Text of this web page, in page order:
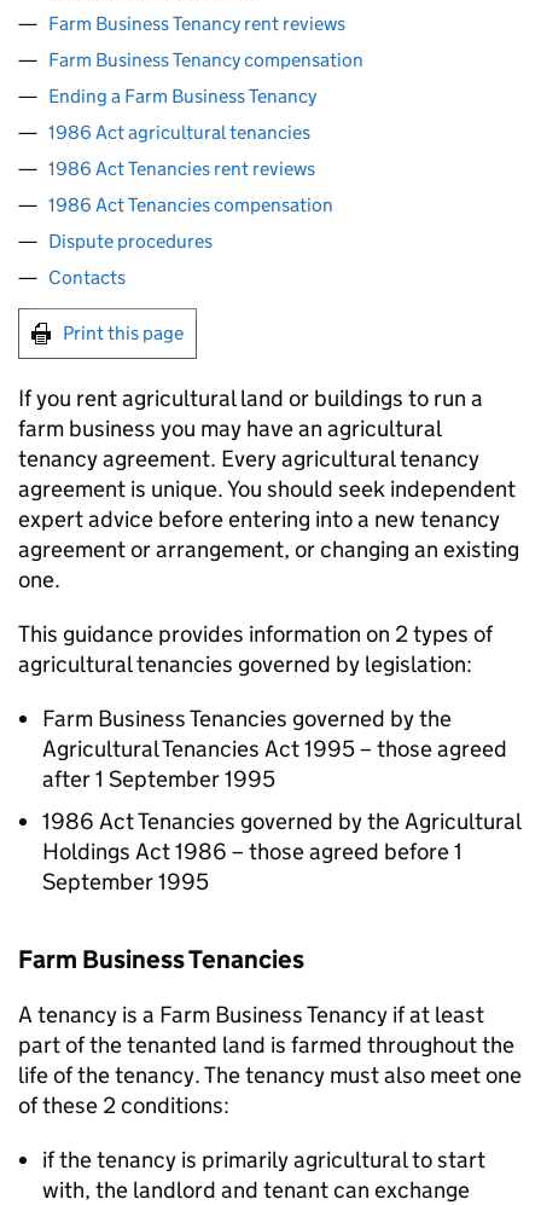
Farm Business Tenancy rent reviews
Farm Business Tenancy compensation
Ending a Farm Business Tenancy
1986 Act agricultural tenancies
1986 Act Tenancies rent reviews
1986 Act Tenancies compensation
Dispute procedures
Contacts
Print this page
If you rent agricultural land or buildings to run a
farm business you may have an agricultural
tenancy agreement. Every agricultural tenancy
agreement is unique. You should seek independent
expert advice before entering into a new tenancy
agreement or arrangement, or changing an existing
one.
This guidance provides information on 2 types of
agricultural tenancies governed by legislation:
Farm Business Tenancies governed by the
Agricultural Tenancies Act 1995 – those agreed
after 1 September 1995
1986 Act Tenancies governed by the Agricultural
Holdings Act 1986 – those agreed before 1
September 1995
Farm Business Tenancies
A tenancy is a Farm Business Tenancy if at least
part of the tenanted land is farmed throughout the
life of the tenancy. The tenancy must also meet one
of these 2 conditions:
if the tenancy is primarily agricultural to start
with, the landlord and tenant can exchange